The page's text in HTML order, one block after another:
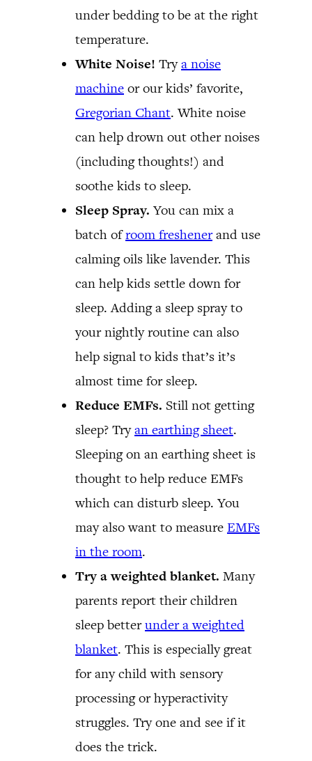
under bedding to be at the right
temperature.
White Noise! Trya noise
machine or our kids’ favorite,
Gregorian Chant. White noise
can help drown out other noises
(including thoughts!) and
soothe kids to sleep.
Sleep Spray. You can mix a
batch ofroom freshenerand use
calming oils like lavender. This
can help kids settle down for
sleep. Adding a sleep spray to
your nightly routine can also
help signal to kids that’s it’s
almost time for sleep.
Reduce EMFs. Still not getting
sleep? Tryan earthing sheet.
Sleeping on an earthing sheet is
thought to help reduce EMFs
which can disturb sleep. You
may also want to measure EMFs
in the room.
Try a weighted blanket. Many
parents report their children
sleep betterunder a weighted
blanket. This is especially great
for any child with sensory
processing or hyperactivity
struggles. Try one and see if it
does the trick.